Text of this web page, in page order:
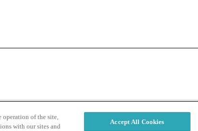
operation of the site,
with our sites and
Accept All Cookies